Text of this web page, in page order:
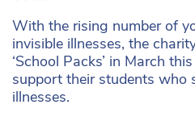
With the rising number of
invisible illnesses, the
‘School Packs’ in March
support their students who
illnesses.